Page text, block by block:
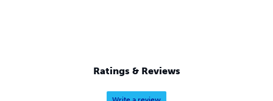
Ratings & Reviews